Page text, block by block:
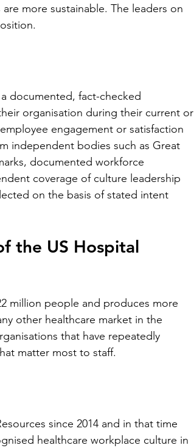
more sustainable. The leaders on
documented, fact-checked
organisation during their current or
engagement or satisfaction
independent bodies such as Great
documented workforce
coverage of culture leadership
on the basis of stated intent
the US Hospital
million people and produces more
other healthcare market in the
that have repeatedly
matter most to staff.
since 2014 and in that time
healthcare workplace culture in